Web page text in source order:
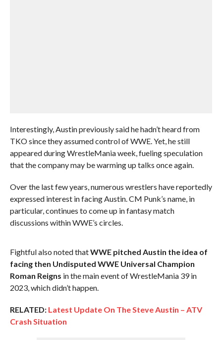
Interestingly, Austin previously said he hadn’t heard from
TKO since they assumed control of WWE. Yet, he still
appeared during WrestleMania week, fueling speculation
that the company may be warming up talks once again.
Over the last few years, numerous wrestlers have reportedly
expressed interest in facing Austin. CM Punk’s name, in
particular, continues to come up in fantasy match
discussions within WWE’s circles.
Fightful also noted thatWWE pitched Austin the idea of
facing then Undisputed WWE Universal Champion
Roman Reigns in the main event of WrestleMania 39 in
2023, which didn’t happen.
RELATED: Latest Update On The Steve Austin – ATV
Crash Situation